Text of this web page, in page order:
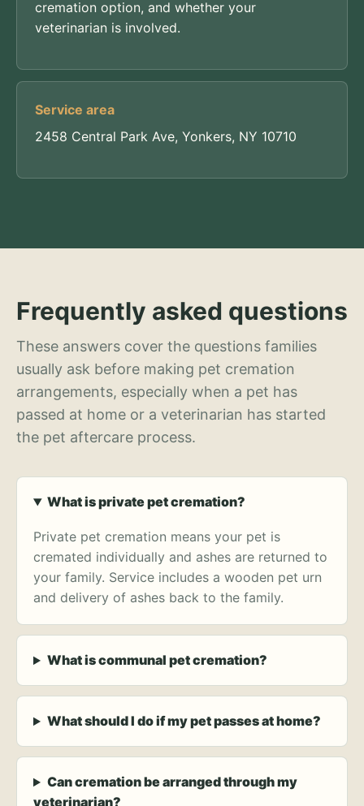
cremation option, and whether your
veterinarian is involved.
Service area
2458 Central Park Ave, Yonkers, NY 10710
Frequently asked questions
These answers cover the questions families
usually ask before making pet cremation
arrangements, especially when a pet has
passed at home or a veterinarian has started
the pet aftercare process.
What is private pet cremation?
Private pet cremation means your pet is
cremated individually and ashes are returned to
your family. Service includes a wooden pet urn
and delivery of ashes back to the family.
What is communal pet cremation?
What should I do if my pet passes at home?
Can cremation be arranged through my
veterinarian?